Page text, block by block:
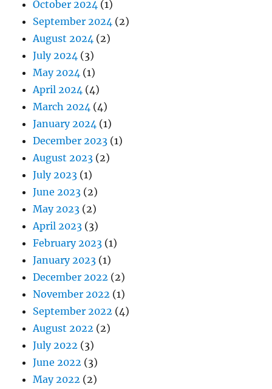
October 2024 (1)
September 2024 (2)
August 2024 (2)
July 2024 (3)
May 2024 (1)
April 2024 (4)
March 2024 (4)
January 2024 (1)
December 2023 (1)
August 2023 (2)
July 2023 (1)
June 2023 (2)
May 2023 (2)
April 2023 (3)
February 2023 (1)
January 2023 (1)
December 2022 (2)
November 2022 (1)
September 2022 (4)
August 2022 (2)
July 2022 (3)
June 2022 (3)
May 2022 (2)